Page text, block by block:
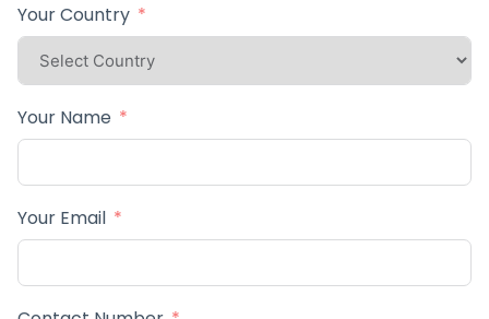
Your Country
Your Name
Your Email